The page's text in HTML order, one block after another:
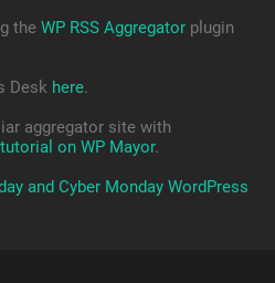
the WP RSS Aggregatorplugin
Desk here.
aggregator site with
on WP Mayor.
and Cyber Monday WordPress